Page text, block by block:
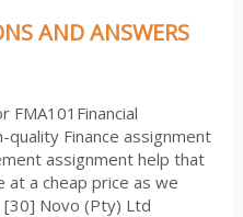
AND ANSWERS
FMA101Financial
Finance assignment
assignment help that
at a cheap price as we
Novo (Pty) Ltd